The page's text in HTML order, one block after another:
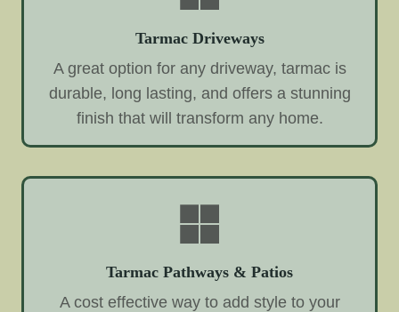
Tarmac Driveways
A great option for any driveway, tarmac is
durable, long lasting, and offers a stunning
finish that will transform any home.
Tarmac Pathways & Patios
A cost effective way to add style to your